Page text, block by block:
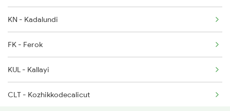
16348 Seat Availability
16333 Seat Availability
16630 Seat Availability
KN - Kadalundi
FK - Ferok
KUL - Kallayi
CLT - Kozhikkodecalicut